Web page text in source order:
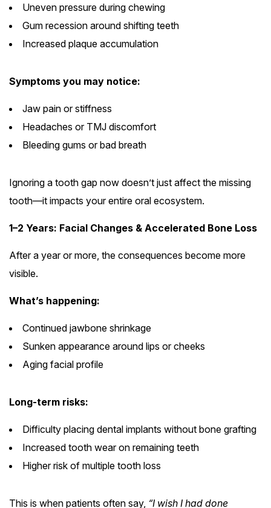
Uneven pressure during chewing
Gum recession around shifting teeth
Increased plaque accumulation
Symptoms you may notice:
Jaw pain or stiffness
Headaches or TMJ discomfort
Bleeding gums or bad breath
Ignoring a tooth gap now doesn’t just affect the missing
tooth—it impacts your entire oral ecosystem.
1–2 Years: Facial Changes & Accelerated Bone Loss
After a year or more, the consequences become more
visible.
What’s happening:
Continued jawbone shrinkage
Sunken appearance around lips or cheeks
Aging facial profile
Long-term risks:
Difficulty placing dental implants without bone grafting
Increased tooth wear on remaining teeth
Higher risk of multiple tooth loss
This is when patients often say, “I wish I had done